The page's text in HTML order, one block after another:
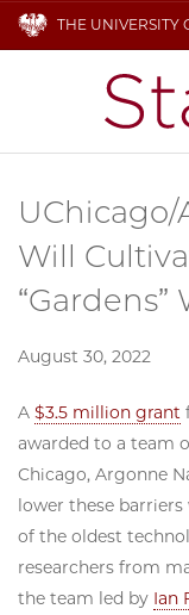
THE UNIVERSITY
Will
August 30, 2022
A $3.5 million grant
awarded to a team
Chicago, Argonne
lower these
of the oldest
researchers from
the team led by Ian